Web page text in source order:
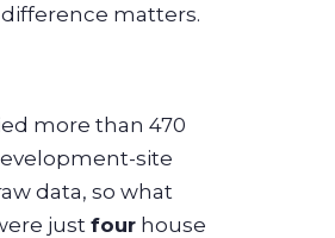
matters.
more than 470
site
data, so what
just fourhouse